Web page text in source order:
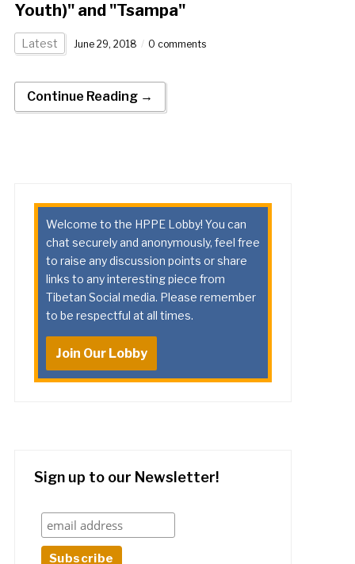
Youth)" and "Tsampa"
Latest June 29, 2018 0 comments
Continue Reading →
Welcome to the HPPE Lobby! You can
chat securely and anonymously, feel free
to raise any discussion points or share
links to any interesting piece from
Tibetan Social media. Please remember
to be respectful at all times.
Join Our Lobby
Sign up to our Newsletter!